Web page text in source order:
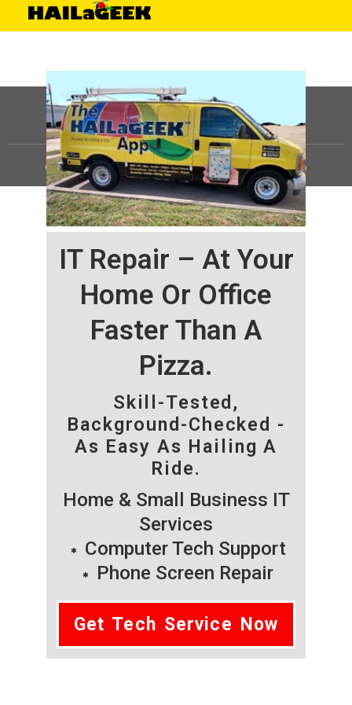
IT Repair – At Your
Home Or Office
Faster Than A
Pizza.
Skill-Tested,
Background-Checked -
As Easy As Hailing A
Ride.
Home & Small Business IT
Services
Computer Tech Support
Phone Screen Repair
Get Tech Service Now
©HAILaGEEK, LP.2025, All Rights Reserved |Sitemap